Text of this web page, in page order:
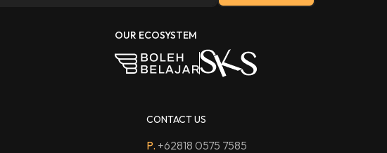
OUR ECOSYSTEM
CONTACT US
P. +62818 0575 7585